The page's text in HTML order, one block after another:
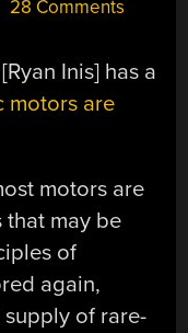
28 Comments
Inis] has a
motors are
motors are
may be
of
again,
of rare-